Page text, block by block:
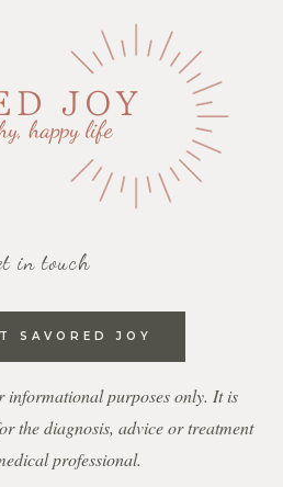
in touch
SAVORED JOY
informational purposes only. It is
the diagnosis, advice or treatment
professional.